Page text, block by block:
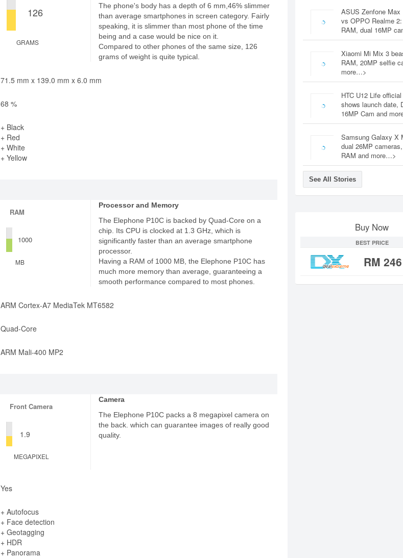
126
GRAMS
The phone's body has a depth of 6 mm,46% slimmer
than average smartphones in screen category. Fairly
speaking, it is slimmer than most phone of the time
being and a case would be nice on it.
Compared to other phones of the same size, 126
grams of weight is quite typical.
71.5 mm x 139.0 mm x 6.0 mm
68 %
+ Black
+ Red
+ White
+ Yellow
RAM
1000
MB
Processor and Memory
The Elephone P10C is backed by Quad-Core on a
chip. Its CPU is clocked at 1.3 GHz, which is
significantly faster than an average smartphone
processor.
Having a RAM of 1000 MB, the Elephone P10C has
much more memory than average, guaranteeing a
smooth performance compared to most phones.
ARM Cortex-A7 MediaTek MT6582
Quad-Core
ARM Mali-400 MP2
Front Camera
1.9
MEGAPIXEL
Camera
The Elephone P10C packs a 8 megapixel camera on
the back. which can guarantee images of really good
quality.
Yes
+ Autofocus
+ Face detection
+ Geotagging
+ HDR
+ Panorama
ASUS Zenfone Max
vs OPPO Realme
RAM, dual 16MP
Xiaomi Mi Mix 3
RAM, 20MP selfie
more…>
HTC U12 Life
shows launch date,
16MP Cam and
Samsung Galaxy X
dual 26MP
RAM and more…>
See All Stories
Buy Now
BEST PRICE
RM 246